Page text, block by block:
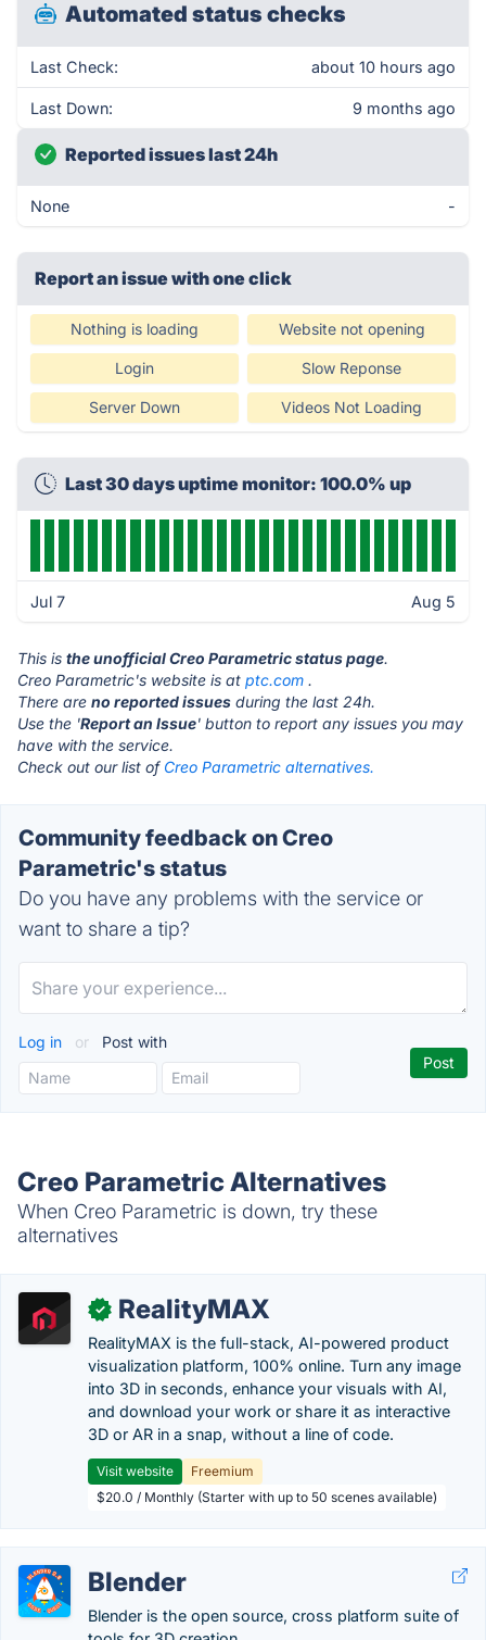
Automated status checks
Last Check: about 10 hours ago
Last Down: 9 months ago
Reported issues last 24h
None -
Report an issue with one click
Nothing is loading Website not opening
Login Slow Reponse
Server Down Videos Not Loading
Last 30 days uptime monitor: 100.0% up
Jul 7 Aug 5
This is the unofficial Creo Parametric status page.
Creo Parametric's website is at ptc.com .
There are no reported issues during the last 24h.
Use the 'Report an Issue' button to report any issues you may
have with the service.
Check out our list of Creo Parametric alternatives.
Community feedback on Creo
Parametric's status
Do you have any problems with the service or
want to share a tip?
Log in or Post with
Creo Parametric Alternatives
When Creo Parametric is down, try these
alternatives
✓ RealityMAX
RealityMAX is the full-stack, AI-powered product
visualization platform, 100% online. Turn any image
into 3D in seconds, enhance your visuals with AI,
and download your work or share it as interactive
3D or AR in a snap, without a line of code.
Visit website
Freemium
$20.0 / Monthly (Starter with up to 50 scenes available)
Blender
Blender is the open source, cross platform suite of